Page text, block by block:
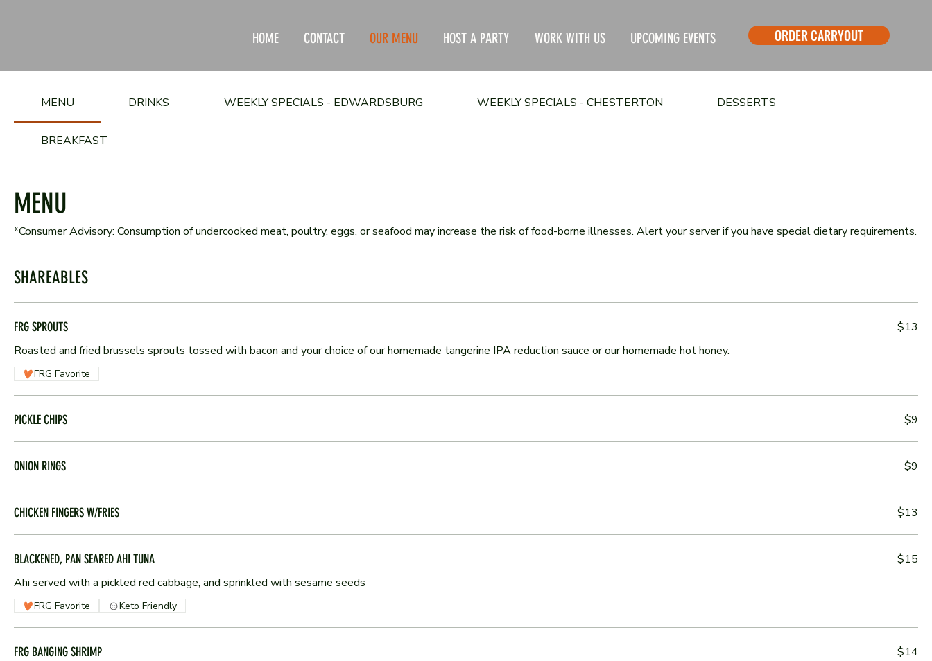
HOME CONTACT OUR MENU HOST A PARTY WORK WITH US UPCOMING EVENTS ORDER CARRYOUT
MENU DRINKS WEEKLY SPECIALS - EDWARDSBURG WEEKLY SPECIALS - CHESTERTON DESSERTS
BREAKFAST
MENU
*Consumer Advisory: Consumption of undercooked meat, poultry, eggs, or seafood may increase the risk of food-borne illnesses. Alert your server if you have special dietary requirements.
SHAREABLES
FRG SPROUTS
Roasted and fried brussels sprouts tossed with bacon and your choice of our homemade tangerine IPA reduction sauce or our homemade hot honey.
$13
FRG Favorite
PICKLE CHIPS $9
ONION RINGS $9
CHICKEN FINGERS W/FRIES $13
BLACKENED, PAN SEARED AHI TUNA
Ahi served with a pickled red cabbage, and sprinkled with sesame seeds
$15
FRG Favorite Keto Friendly
FRG BANGING SHRIMP
$14